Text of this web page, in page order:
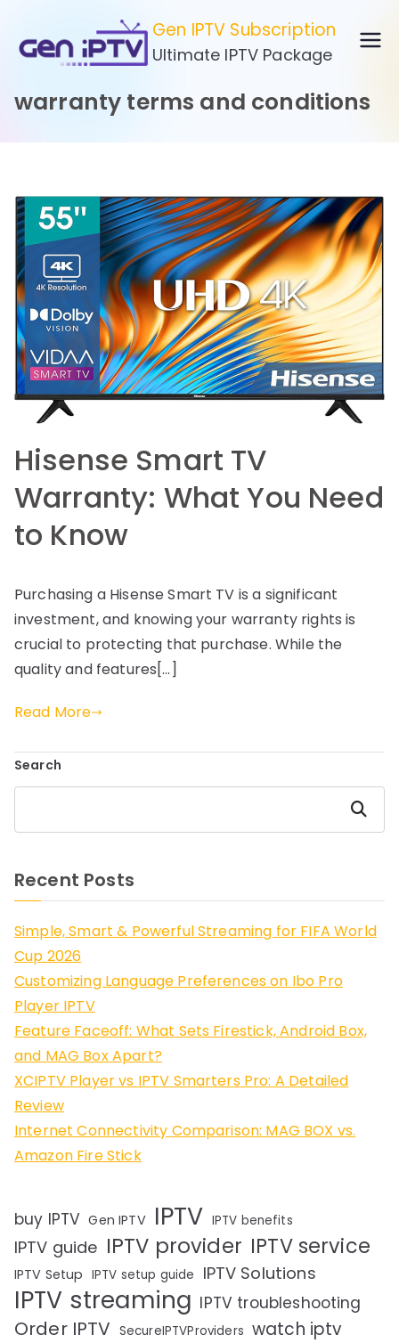
content
Gen IPTV Subscription
Ultimate IPTV Package
warranty terms and conditions
Hisense Smart TV
Warranty: What You Need
to Know
Purchasing a Hisense Smart TV is a significant
investment, and knowing your warranty rights is
crucial to protecting that purchase. While the
quality and features[…]
Read More
Search
Search
Recent Posts
Simple, Smart & Powerful Streaming for FIFA World
Cup 2026
Customizing Language Preferences on Ibo Pro
Player IPTV
Feature Faceoff: What Sets Firestick, Android Box,
and MAG Box Apart?
XCIPTV Player vs IPTV Smarters Pro: A Detailed
Review
Internet Connectivity Comparison: MAG BOX vs.
Amazon Fire Stick
buy IPTV Gen IPTV IPTV IPTV benefits
IPTV guide IPTV provider IPTV service
IPTV Setup IPTV setup guide IPTV Solutions
IPTV streaming IPTV troubleshooting
Order IPTV SecureIPTVProviders watch iptv